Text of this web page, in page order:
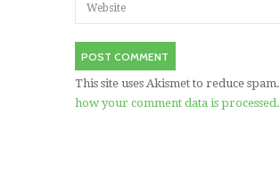
This site uses Akismet to reduce spam.
how your comment data is processed.